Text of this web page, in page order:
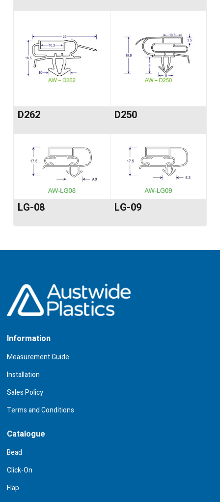
D262 D250
LG-08 LG-09
Information
Measurement Guide
Installation
Sales Policy
Terms and Conditions
Catalogue
Bead
Click-On
Flap